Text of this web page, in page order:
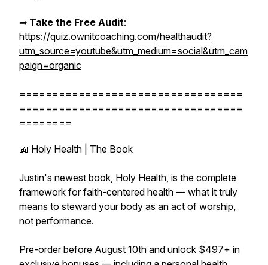
➡︎ Take the Free Audit:
https://quiz.ownitcoaching.com/healthaudit?
utm_source=youtube&utm_medium=social&utm_cam
paign=organic
==================================
==================================
========
📖 Holy Health | The Book
Justin's newest book, Holy Health, is the complete
framework for faith-centered health — what it truly
means to steward your body as an act of worship,
not performance.
Pre-order before August 10th and unlock $497+ in